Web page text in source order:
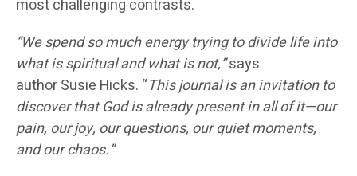
most challenging contrasts.
“We spend so much energy trying to divide life into
what is spiritual and what is not,”says
authorSusie Hicks. “This journal is an invitation to
discover that God is already present in all of it—our
pain, our joy, our questions, our quiet moments,
and our chaos.”